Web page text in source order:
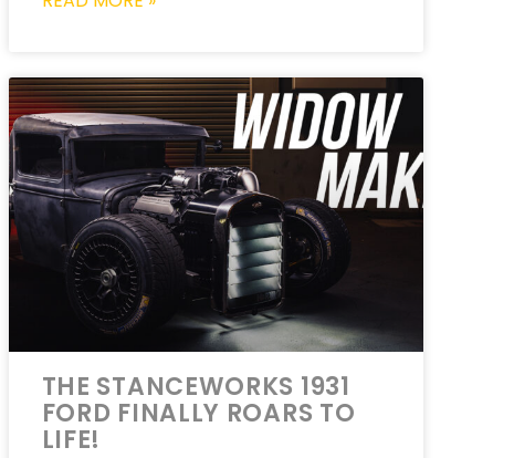
THE STANCEWORKS 1931
FORD FINALLY ROARS TO
LIFE!